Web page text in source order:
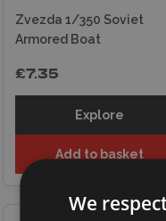
Zvezda 1/350 Soviet
Armored Boat
£7.35
Explore
Add to basket
We